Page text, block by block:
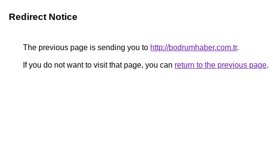
Redirect Notice
The previous page is sending you to http://bodrumhaber.com.tr.
If you do not want to visit that page, you can return to the previous page.